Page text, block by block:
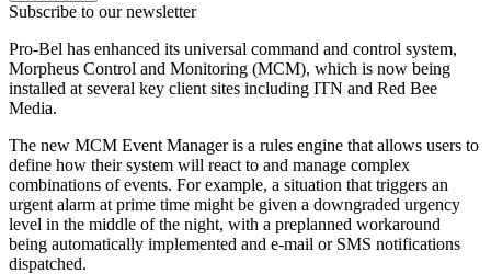
Subscribe to our newsletter
Pro-Bel has enhanced its universal command and control system,
Morpheus Control and Monitoring (MCM), which is now being
installed at several key client sites including ITN and Red Bee
Media.
The new MCM Event Manager is a rules engine that allows users to
define how their system will react to and manage complex
combinations of events. For example, a situation that triggers an
urgent alarm at prime time might be given a downgraded urgency
level in the middle of the night, with a preplanned workaround
being automatically implemented and e-mail or SMS notifications
dispatched.